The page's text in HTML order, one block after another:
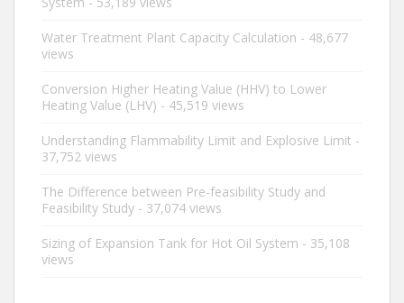
Water Treatment Plant Capacity Calculation - 48,677
views
Conversion Higher Heating Value (HHV) to Lower
Heating Value (LHV) - 45,519 views
Understanding Flammability Limit and Explosive Limit -
37,752 views
The Difference between Pre-feasibility Study and
Feasibility Study - 37,074 views
Sizing of Expansion Tank for Hot Oil System - 35,108
views